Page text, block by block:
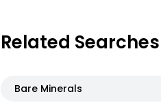
Related Searches
Bare Minerals